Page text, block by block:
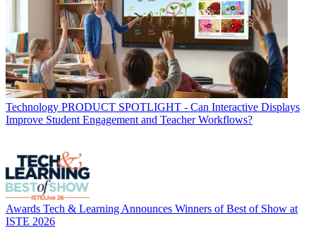
Technology PRODUCT SPOTLIGHT - Can Interactive Displays
Improve Student Engagement and Teacher Workflows?
Awards Tech & Learning Announces Winners of Best of Show at
ISTE 2026